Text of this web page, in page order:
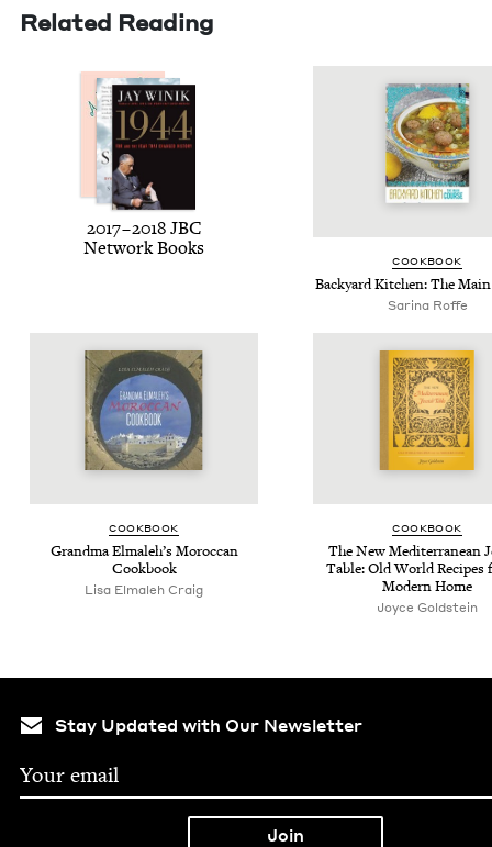
Related Reading
2017–2018 JBC
Net­work Books
COOK­BOOK
Back­yard Kitchen: The
Sari­na Roffe
COOK­BOOK
Grand­ma Elmale­h’s Moroc­can
Cookbook
Lisa Elmaleh Craig
COOK­BOOK
The New Mediter­ranean
Table: Old World Recipes
Mod­ern Home
Joyce Gold­stein
Stay Updated with Our Newsletter